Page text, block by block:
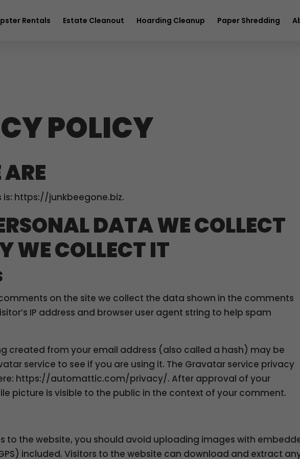
Rentals Estate Cleanout Hoarding Cleanup Paper Shredding
POLICY
is: https://junkbeegone.biz.
DATA WE COLLECT
WE COLLECT IT
on the site we collect the data shown in the comments
IP address and browser user agent string to help spam
created from your email address (also called a hash) may be
service to see if you are using it. The Gravatar service privacy
https://automattic.com/privacy/. After approval of your
picture is visible to the public in the context of your comment.
to the website, you should avoid uploading images with
included. Visitors to the website can download and extract